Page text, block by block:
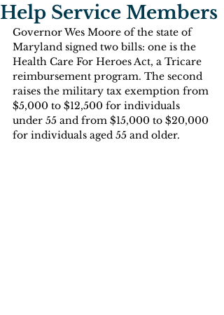
Help Service Members
Governor Wes Moore of the state of
Maryland signed two bills: one is the
Health Care For Heroes Act, a Tricare
reimbursement program. The second
raises the military tax exemption from
$5,000 to $12,500 for individuals
under 55 and from $15,000 to $20,000
for individuals aged 55 and older.